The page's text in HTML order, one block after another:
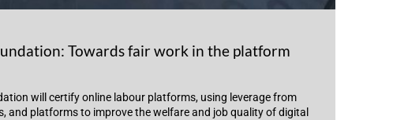
Towards fair work in the platform
will certify online labour platforms, using leverage from
and platforms to improve the welfare and job quality of digital